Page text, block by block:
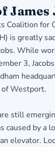
James
Coalition for
is greatly
While
3,
Westport.
still
caused by a
elevator.